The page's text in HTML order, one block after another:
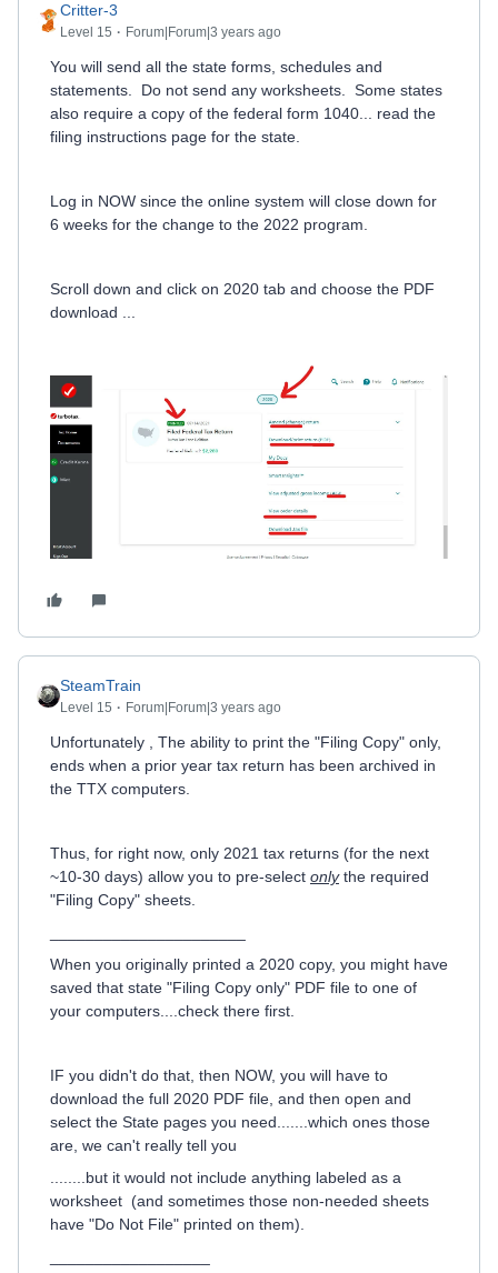
Critter-3
Level 15 Forum|Forum|3 years ago
You will send all the state forms, schedules and
statements. Do not send any worksheets. Some states
also require a copy of the federal form 1040... read the
filing instructions page for the state.
Log in NOW since the online system will close down for
6 weeks for the change to the 2022 program.
Scroll down and click on 2020 tab and choose the PDF
download ...
SteamTrain
Level 15 Forum|Forum|3 years ago
Unfortunately , The ability to print the "Filing Copy" only,
ends when a prior year tax return has been archived in
the TTX computers.
Thus, for right now, only 2021 tax returns (for the next
~10-30 days) allow you to pre-select onlythe required
"Filing Copy" sheets.
When you originally printed a 2020 copy, you might have
saved that state "Filing Copy only" PDF file to one of
your computers....check there first.
IF you didn't do that, then NOW, you will have to
download the full 2020 PDF file, and then open and
select the State pages you need.......which ones those
are, we can't really tell you
........but it would not include anything labeled as a
worksheet (and sometimes those non-needed sheets
have "Do Not File" printed on them).